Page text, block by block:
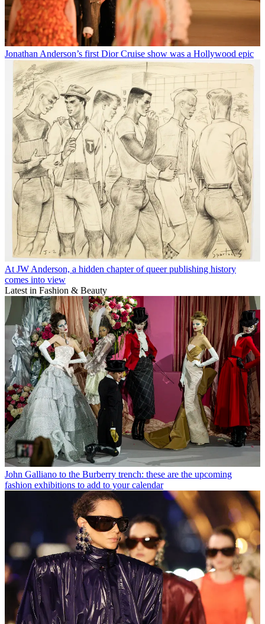
Jonathan Anderson’s first Dior Cruise show was a Hollywood epic
At JW Anderson, a hidden chapter of queer publishing history
comes into view
Latest in Fashion & Beauty
John Galliano to the Burberry trench: these are the upcoming
fashion exhibitions to add to your calendar